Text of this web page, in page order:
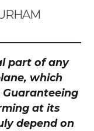
part of any
which
Guaranteeing
at its
depend on